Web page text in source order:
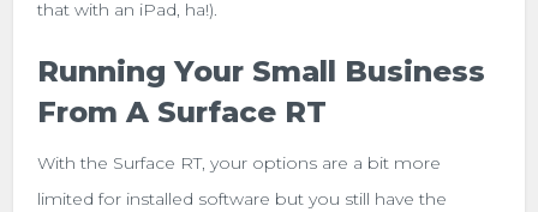
that with an iPad, ha!).
Running Your Small Business
From A Surface RT
With the Surface RT, your options are a bit more
limited for installed software but you still have the